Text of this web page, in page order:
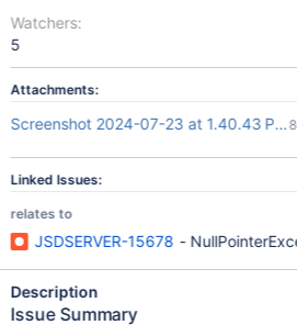
Watchers:
5
Attachments:
Screenshot 2024-07-23 at 1.40.43
Linked Issues:
relates to
JSDSERVER-15678 -
Description
Issue Summary